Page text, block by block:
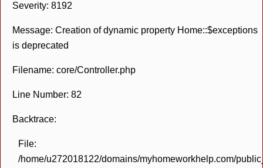
Severity: 8192
Message: Creation of dynamic property Home::$exceptions
is deprecated
Filename: core/Controller.php
Line Number: 82
Backtrace:
File:
/home/u272018122/domains/myhomeworkhelp.com/